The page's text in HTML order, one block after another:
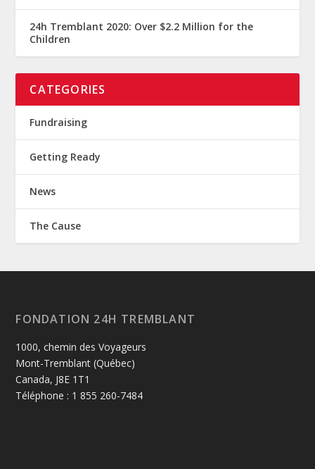
24h Tremblant 2020: Over $2.2 Million for the
Children
CATEGORIES
Fundraising
Getting Ready
News
The Cause
FONDATION 24H TREMBLANT
1000, chemin des Voyageurs
Mont-Tremblant (Québec)
Canada, J8E 1T1
Téléphone : 1 855 260-7484